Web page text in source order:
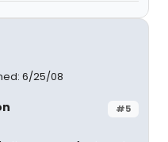
6/25/08
#5